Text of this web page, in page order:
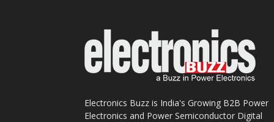
Electronics Buzz is India's Growing B2B Power
Electronics and Power Semiconductor Digital